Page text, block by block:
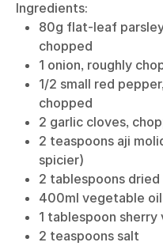
Ingredients:
80g flat-leaf
chopped
1 onion, roughly
1/2 small red
chopped
2 garlic cloves,
2 teaspoons aji
spicier)
2 tablespoons dried
400ml vegetable oil
1 tablespoon sherry
2 teaspoons salt